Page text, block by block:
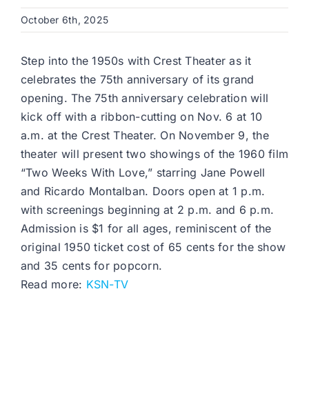
October 6th, 2025
Step into the 1950s with Crest Theater as it
celebrates the 75th anniversary of its grand
opening. The 75th anniversary celebration will
kick off with a ribbon-cutting on Nov. 6 at 10
a.m. at the Crest Theater. On November 9, the
theater will present two showings of the 1960 film
“Two Weeks With Love,” starring Jane Powell
and Ricardo Montalban. Doors open at 1 p.m.
with screenings beginning at 2 p.m. and 6 p.m.
Admission is $1 for all ages, reminiscent of the
original 1950 ticket cost of 65 cents for the show
and 35 cents for popcorn.
Read more: KSN-TV